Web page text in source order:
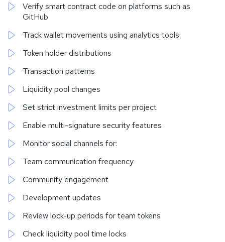
Verify smart contract code on platforms such as
GitHub
Track wallet movements using analytics tools:
Token holder distributions
Transaction patterns
Liquidity pool changes
Set strict investment limits per project
Enable multi-signature security features
Monitor social channels for:
Team communication frequency
Community engagement
Development updates
Review lock-up periods for team tokens
Check liquidity pool time locks